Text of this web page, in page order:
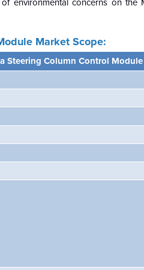
environmental concerns on the
Market Scope:
Steering Column Control